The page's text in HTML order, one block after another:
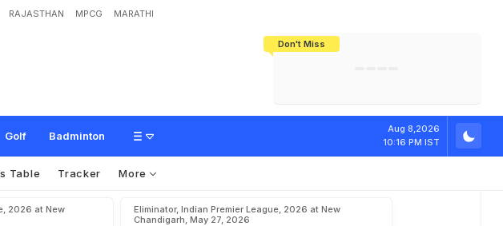
RAJASTHAN MPCG MARATHI
Don't Miss
Golf Badminton
Aug 8,2026
10:16 PM IST
Points Out This KKR Star As 'X-F
Table Tracker More
2026 at New
Eliminator, Indian Premier League, 2026 at New
Chandigarh, May 27, 2026